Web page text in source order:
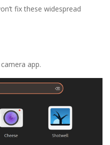
fix these widespread
app.